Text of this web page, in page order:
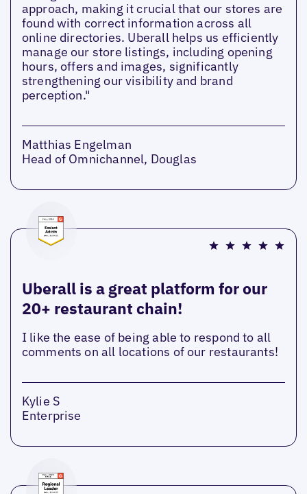
approach, making it crucial that our stores are
found with correct information across all
online directories. Uberall helps us efficiently
manage our store listings, including opening
hours, offers and images, significantly
strengthening our visibility and brand
perception."
Matthias Engelman
Head of Omnichannel, Douglas
Uberall is a great platform for our
20+ restaurant chain!
I like the ease of being able to respond to all
comments on all locations of our restaurants!
Kylie S
Enterprise